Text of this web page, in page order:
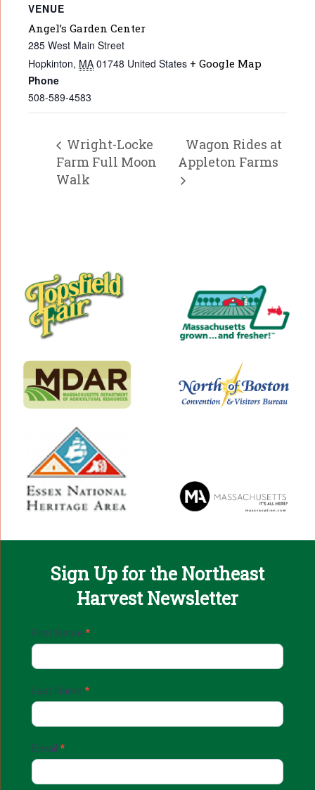
VENUE
Angel’s Garden Center
285 West Main Street
Hopkinton, MA 01748 United States + Google Map
Phone
508-589-4583
Wright-Locke
Farm Full Moon
Walk
Wagon Rides at
Appleton Farms
Sign Up for the Northeast
Harvest Newsletter
Email
Up
First Name *
Last Name *
Email *